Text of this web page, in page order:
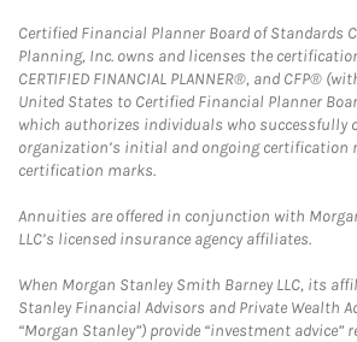
Certified Financial Planner Board of Standards
Planning, Inc. owns and licenses the
CERTIFIED FINANCIAL PLANNER®, and CFP®
United States to Certified Financial Planner
which authorizes individuals who successfully
organization’s initial and ongoing certification
certification marks.
Annuities are offered in conjunction with
LLC’s licensed insurance agency affiliates.
When Morgan Stanley Smith Barney LLC, its
Stanley Financial Advisors and Private Wealth
“Morgan Stanley”) provide “investment advice”